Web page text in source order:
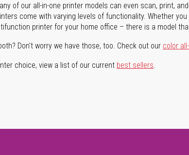
of our all-in-one printer models can even scan, print,
come with varying levels of functionality. Whether
printer for your home office – there is a model
Don't worry we have those, too. Check out our color
choice, view a list of our current best sellers.